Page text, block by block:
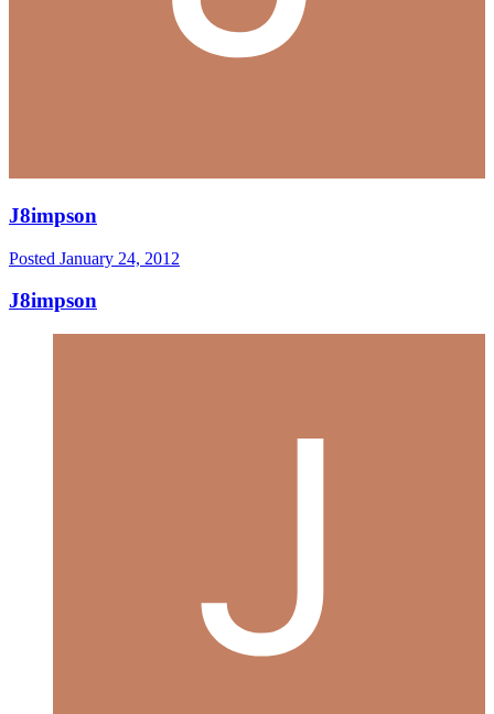
J8impson
Posted January 24, 2012
J8impson